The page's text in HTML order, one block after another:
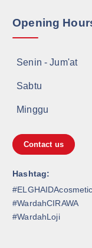
Opening
Senin - Jum'at
Sabtu
Minggu
Contact us
Hashtag:
#WardahCIRAWA
#WardahLoji